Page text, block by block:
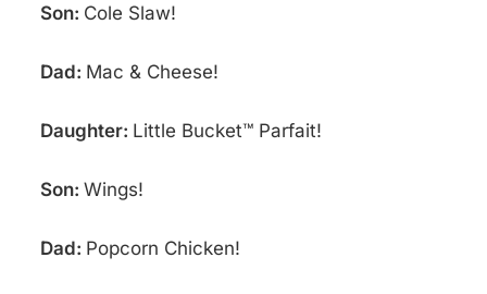
Son: Cole Slaw!
Dad: Mac & Cheese!
Daughter: Little Bucket™ Parfait!
Son: Wings!
Dad: Popcorn Chicken!